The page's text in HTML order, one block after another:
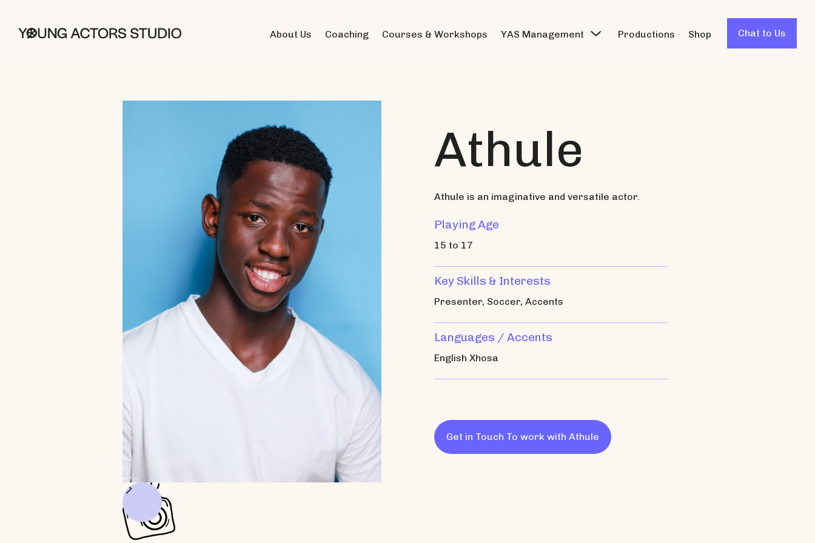
About Us Coaching Courses & Workshops YAS Management Productions Shop Chat to Us
Athule
Athule is an imaginative and versatile actor.
Playing Age
15 to 17
Key Skills & Interests
Presenter, Soccer, Accents
Languages / Accents
English Xhosa
Get in Touch To work with Athule